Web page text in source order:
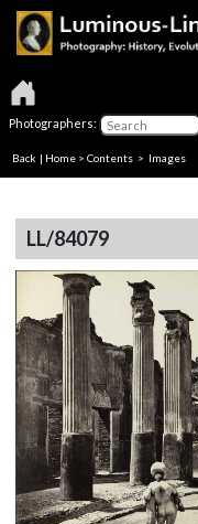
Photographers:
Back | Home > Contents > Images
LL/84079